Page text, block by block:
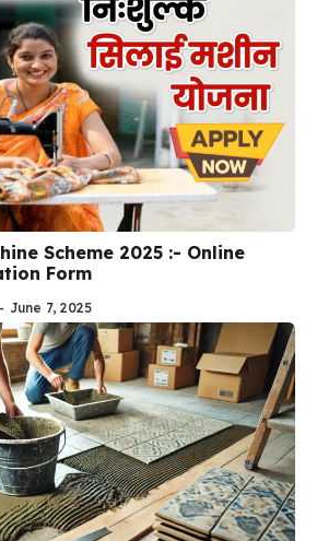
Scheme 2025 :- Online
Form
June 7, 2025